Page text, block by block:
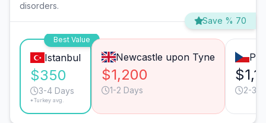
disorders.
Save % 70
Best Value
Istanbul
$350
3-4 Days
*Turkey avg.
Newcastle upon Tyne
$1,200
1-2 Days 2-3